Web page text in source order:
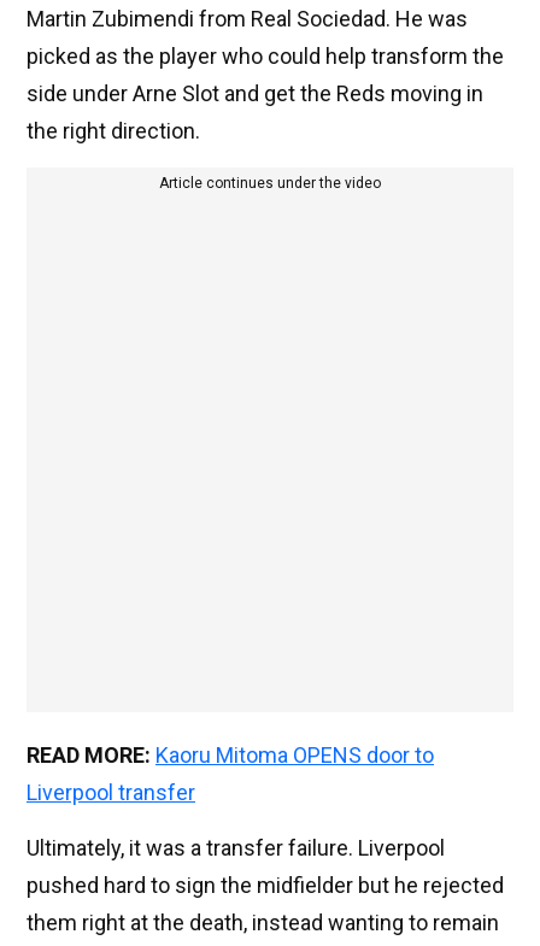
Martin Zubimendi from Real Sociedad. He was
picked as the player who could help transform the
side under Arne Slot and get the Reds moving in
the right direction.
Article continues under the video
READ MORE: Kaoru Mitoma OPENS door to
Liverpool transfer
Ultimately, it was a transfer failure. Liverpool
pushed hard to sign the midfielder but he rejected
them right at the death, instead wanting to remain